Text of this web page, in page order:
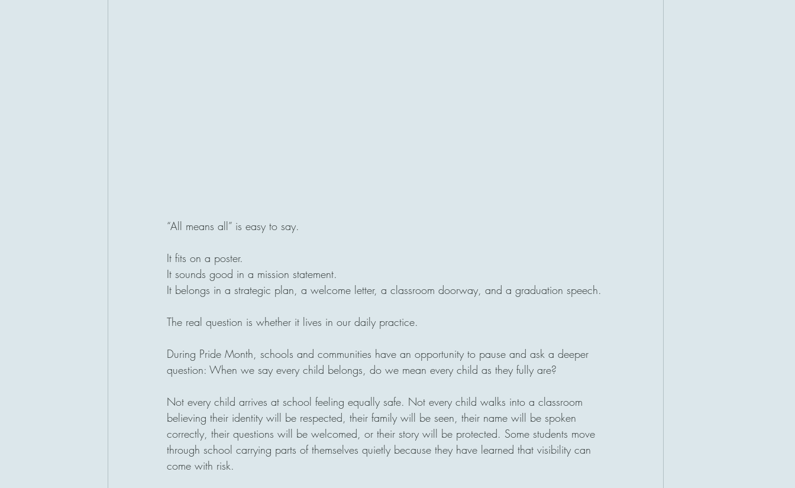
“All means all” is easy to say.
It fits on a poster.
It sounds good in a mission statement.
It belongs in a strategic plan, a welcome letter, a classroom doorway, and a graduation speech.
The real question is whether it lives in our daily practice.
During Pride Month, schools and communities have an opportunity to pause and ask a deeper
question: When we say every child belongs, do we mean every child as they fully are?
Not every child arrives at school feeling equally safe. Not every child walks into a classroom
believing their identity will be respected, their family will be seen, their name will be spoken
correctly, their questions will be welcomed, or their story will be protected. Some students move
through school carrying parts of themselves quietly because they have learned that visibility can
come with risk.